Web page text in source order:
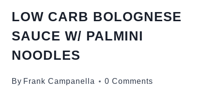
LOW CARB BOLOGNESE
SAUCE W/ PALMINI
NOODLES
By Frank Campanella 0 Comments